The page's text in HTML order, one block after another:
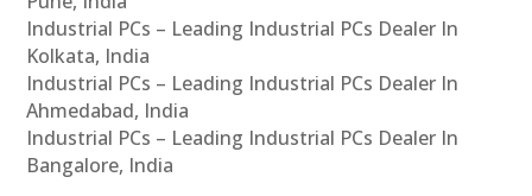
Industrial PCs – Leading Industrial PCs Dealer In
Kolkata, India
Industrial PCs – Leading Industrial PCs Dealer In
Ahmedabad, India
Industrial PCs – Leading Industrial PCs Dealer In
Bangalore, India